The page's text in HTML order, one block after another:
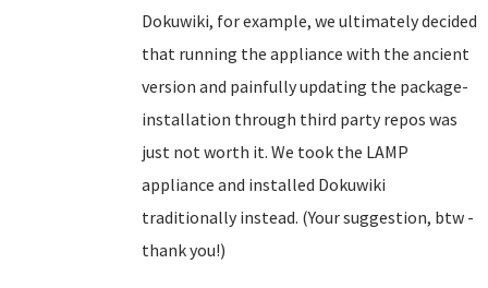
Dokuwiki, for example, we ultimately decided
that running the appliance with the ancient
version and painfully updating the package-
installation through third party repos was
just not worth it. We took the LAMP
appliance and installed Dokuwiki
traditionally instead. (Your suggestion, btw -
thank you!)